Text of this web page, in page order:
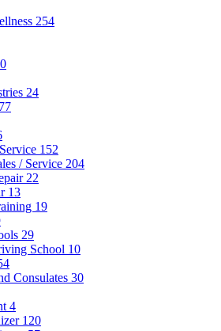
254
24
77
152
/ Service 204
22
13
19
29
School 10
Consulates 30
4
120